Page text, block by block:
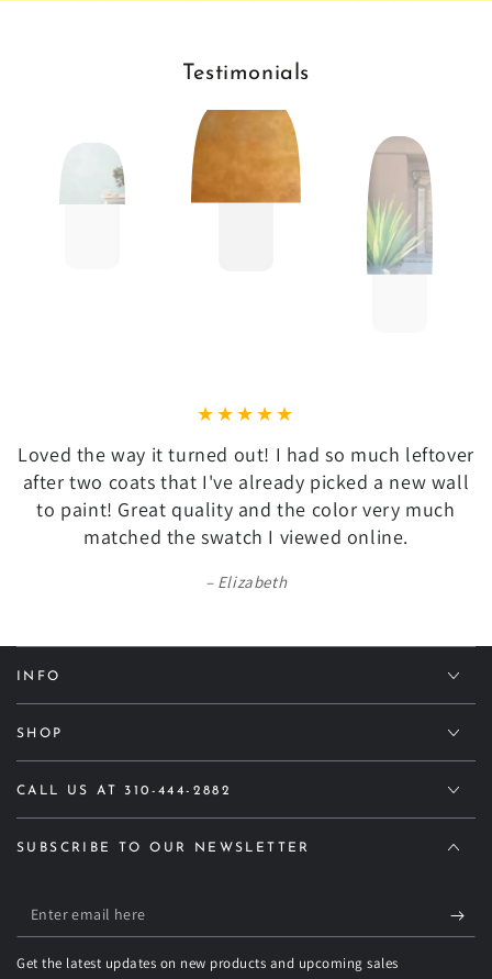
Testimonials
Loved the way it turned out! I had so much leftover
after two coats that I've already picked a new wall
to paint! Great quality and the color very much
matched the swatch I viewed online.
Elizabeth
INFO
SHOP
CALL US AT 310-444-2882
SUBSCRIBE TO OUR NEWSLETTER
Enter
email
Get the latest updates on new products and upcoming sales